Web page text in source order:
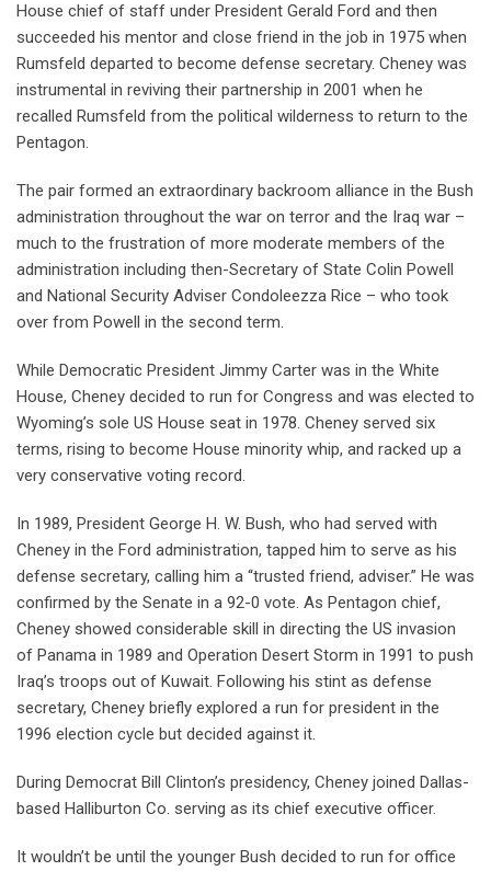
House chief of staff under President Gerald Ford and then
succeeded his mentor and close friend in the job in 1975 when
Rumsfeld departed to become defense secretary. Cheney was
instrumental in reviving their partnership in 2001 when he
recalled Rumsfeld from the political wilderness to return to the
Pentagon.
The pair formed an extraordinary backroom alliance in the Bush
administration throughout the war on terror and the Iraq war –
much to the frustration of more moderate members of the
administration including then-Secretary of State Colin Powell
and National Security Adviser Condoleezza Rice – who took
over from Powell in the second term.
While Democratic President Jimmy Carter was in the White
House, Cheney decided to run for Congress and was elected to
Wyoming’s sole US House seat in 1978. Cheney served six
terms, rising to become House minority whip, and racked up a
very conservative voting record.
In 1989, President George H. W. Bush, who had served with
Cheney in the Ford administration, tapped him to serve as his
defense secretary, calling him a “trusted friend, adviser.” He was
confirmed by the Senate in a 92-0 vote. As Pentagon chief,
Cheney showed considerable skill in directing the US invasion
of Panama in 1989 and Operation Desert Storm in 1991 to push
Iraq’s troops out of Kuwait. Following his stint as defense
secretary, Cheney briefly explored a run for president in the
1996 election cycle but decided against it.
During Democrat Bill Clinton’s presidency, Cheney joined Dallas-
based Halliburton Co. serving as its chief executive officer.
It wouldn’t be until the younger Bush decided to run for office